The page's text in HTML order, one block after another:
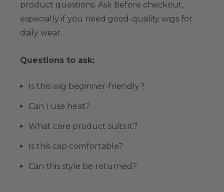
product questions. Ask before checkout,
especially if you need good-quality wigs for
daily wear.
Questions to ask:
Is this wig beginner-friendly?
Can I use heat?
What care product suits it?
Is this cap comfortable?
Can this style be returned?